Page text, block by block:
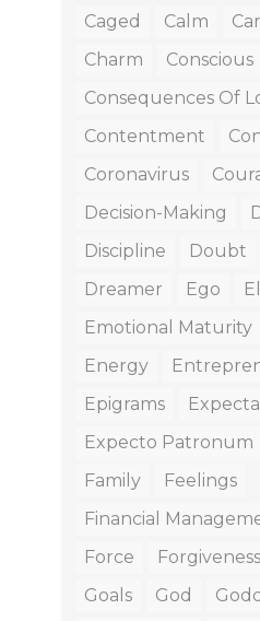
Caged
Calm
Charm
Conscious
Consequences Of
Contentment
Coronavirus
Decision-Making
Discipline
Doubt
Dreamer
Ego
Emotional Maturity
Energy
Epigrams
Expecto Patronum
Family
Feelings
Financial
Force
Forgiveness
Goals
God